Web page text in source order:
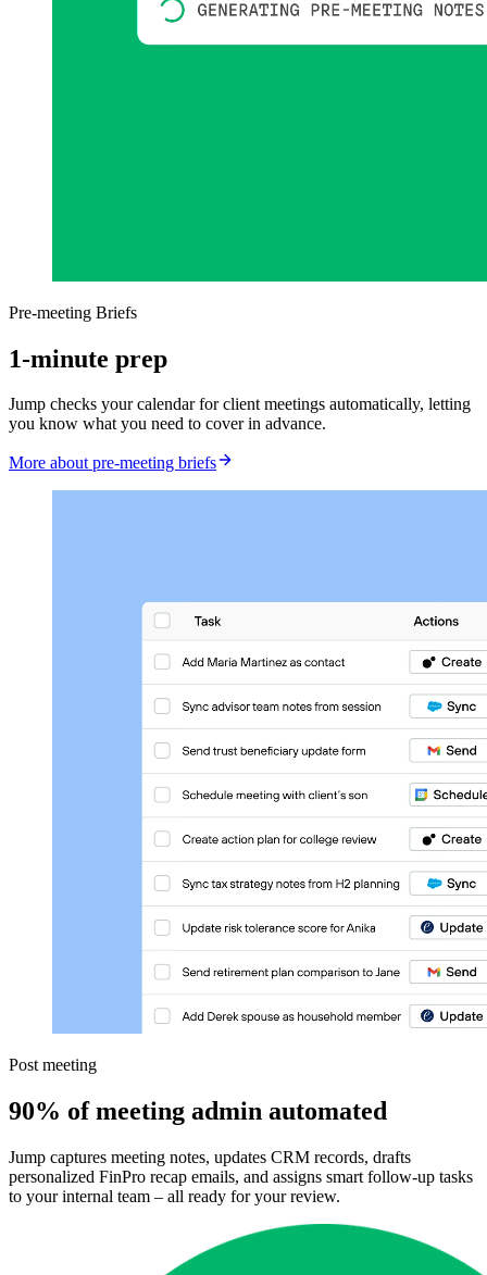
Pre-meeting Briefs
1-minute prep
Jump checks your calendar for client meetings automatically, letting
you know what you need to cover in advance.
More about pre-meeting briefs
Post meeting
90% of meeting admin automated
Jump captures meeting notes, updates CRM records, drafts
personalized FinPro recap emails, and assigns smart follow-up tasks
to your internal team – all ready for your review.